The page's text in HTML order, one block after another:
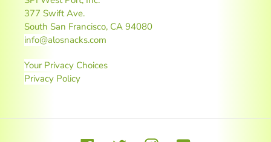
377 Swift Ave.
South San Francisco, CA 94080
info@alosnacks.com
Your Privacy Choices
Privacy Policy